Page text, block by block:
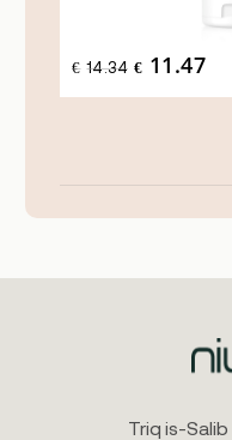
€ 14.34 ORIGINAL
WAS:
€ 11.47
IS:
Triq is-